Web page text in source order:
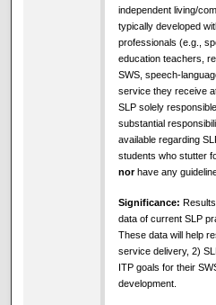
independent living/
typically developed
professionals (e.g.,
education teachers,
SWS, speech-
service they receive
SLP solely
substantial
available regarding
students who stutter
norhave any
Significance:
data of current SLP
These data will help
service delivery, 2)
ITP goals for their
development.